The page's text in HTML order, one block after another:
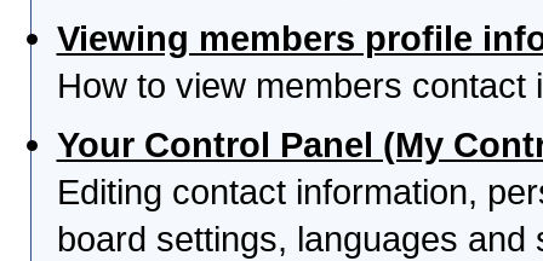
Viewing members profile
How to view members contact
Your Control Panel (My
Editing contact information,
board settings, languages and